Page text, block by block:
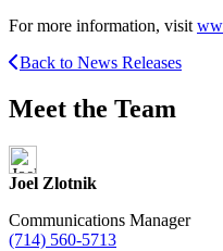
For more information, visit
Back to News Releases
Meet the Team
Joel Zlotnik
Communications Manager
(714) 560-5713